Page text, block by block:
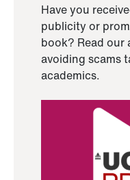
Have you
publicity or
book? Read our
avoiding scams
academics.